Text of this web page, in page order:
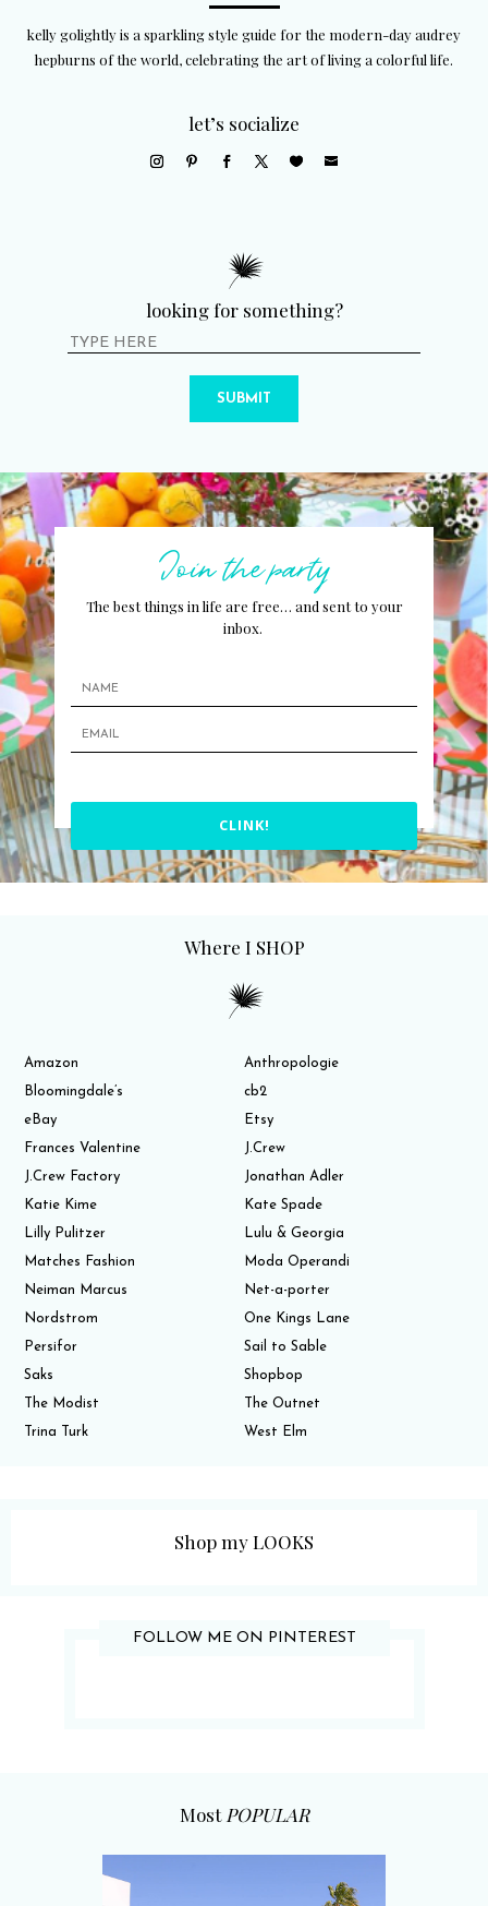
kelly golightly is a sparkling style guide for the modern-day audrey
hepburns of the world, celebrating the art of living a colorful life.
let’s socialize
looking for something?
SUBMIT
Join the party
The best things in life are free… and sent to your
inbox.
CLINK!
Where I SHOP
Amazon
Anthropologie
Bloomingdale’s
cb2
eBay
Etsy
Frances Valentine
J.Crew
J.Crew Factory
Jonathan Adler
Katie Kime
Kate Spade
Lilly Pulitzer
Lulu & Georgia
Matches Fashion
Moda Operandi
Neiman Marcus
Net-a-porter
Nordstrom
One Kings Lane
Persifor
Sail to Sable
Saks
Shopbop
The Modist
The Outnet
Trina Turk
West Elm
Shop my LOOKS
FOLLOW ME ON PINTEREST
Most POPULAR